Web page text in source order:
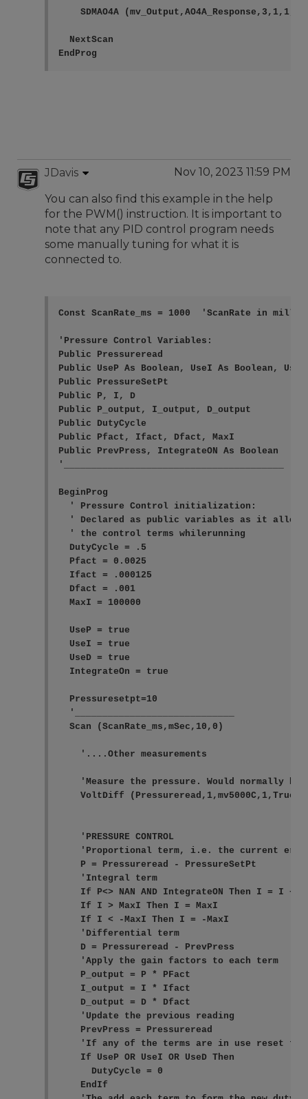
    SDMAO4A (mv_Output,AO4A_Response,3,1,1,2)
  NextScan
EndProg
JDavis Nov 10, 2023 11:59 PM
You can also find this example in the help
for the PWM() instruction. It is important to
note that any PID control program needs
some manually tuning for what it is
connected to.
Const ScanRate_ms = 1000  'ScanRate in
'Pressure Control Variables:
Public Pressureread
Public UseP As Boolean, UseI As Boolean,
Public PressureSetPt
Public P, I, D
Public P_output, I_output, D_output
Public DutyCycle
Public Pfact, Ifact, Dfact, MaxI
Public PrevPress, IntegrateON As Boolean
'________________________________________
BeginProg
  ' Pressure Control initialization:
' Declared as public variables as it
  ' the control terms whilerunning
  DutyCycle = .5
  Pfact = 0.0025
  Ifact = .000125
  Dfact = .001
  MaxI = 100000
  UseP = true
  UseI = true
  UseD = true
  IntegrateOn = true
  Pressuresetpt=10
  '_____________________________
  Scan (ScanRate_ms,mSec,10,0)
    '....Other measurements
'Measure the pressure. Would normally
VoltDiff (Pressureread,1,mv5000C,1,True
    'PRESSURE CONTROL
'Proportional term, i.e. the current
    P = Pressureread - PressureSetPt
    'Integral term
    If P<> NAN AND IntegrateON Then I = I + P
    If I > MaxI Then I = MaxI
    If I < -MaxI Then I = -MaxI
    'Differential term
    D = Pressureread - PrevPress
    'Apply the gain factors to each term
    P_output = P * PFact
    I_output = I * Ifact
    D_output = D * Dfact
    'Update the previous reading
    PrevPress = Pressureread
'If any of the terms are in use reset
    If UseP OR UseI OR UseD Then
      DutyCycle = 0
    EndIf